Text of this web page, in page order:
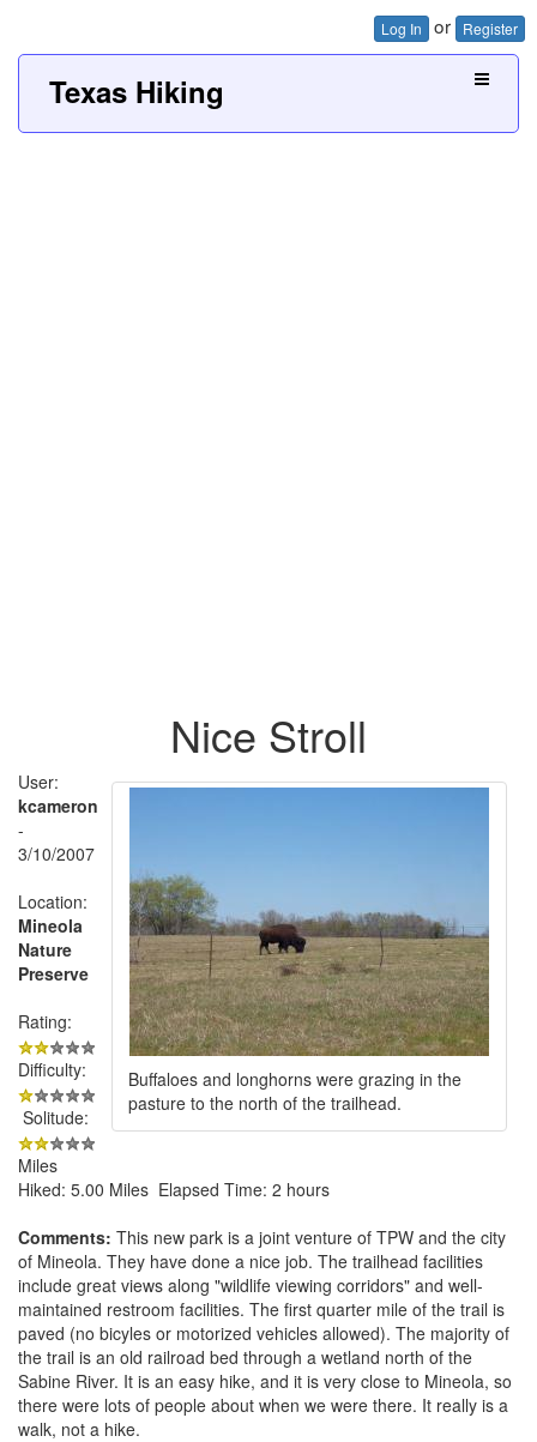
Log In or Register
Texas Hiking
Nice Stroll
Buffaloes and longhorns were grazing in the
pasture to the north of the trailhead.
User:
kcameron
-
3/10/2007
Location:
Mineola
Nature
Preserve
Rating:
Difficulty:
Solitude:
Miles
Hiked: 5.00 Miles Elapsed Time: 2 hours
Comments: This new park is a joint venture of TPW and the city
of Mineola. They have done a nice job. The trailhead facilities
include great views along "wildlife viewing corridors" and well-
maintained restroom facilities. The first quarter mile of the trail is
paved (no bicyles or motorized vehicles allowed). The majority of
the trail is an old railroad bed through a wetland north of the
Sabine River. It is an easy hike, and it is very close to Mineola, so
there were lots of people about when we were there. It really is a
walk, not a hike.